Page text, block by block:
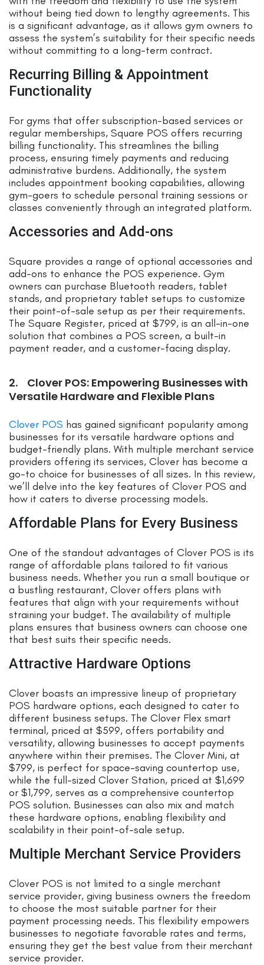
without being tied down to lengthy agreements. This
is a significant advantage, as it allows gym owners to
assess the system’s suitability for their specific needs
without committing to a long-term contract.
Recurring Billing & Appointment
Functionality
For gyms that offer subscription-based services or
regular memberships, Square POS offers recurring
billing functionality. This streamlines the billing
process, ensuring timely payments and reducing
administrative burdens. Additionally, the system
includes appointment booking capabilities, allowing
gym-goers to schedule personal training sessions or
classes conveniently through an integrated platform.
Accessories and Add-ons
Square provides a range of optional accessories and
add-ons to enhance the POS experience. Gym
owners can purchase Bluetooth readers, tablet
stands, and proprietary tablet setups to customize
their point-of-sale setup as per their requirements.
The Square Register, priced at $799, is an all-in-one
solution that combines a POS screen, a built-in
payment reader, and a customer-facing display.
2. Clover POS: Empowering Businesses with
Versatile Hardware and Flexible Plans
Clover POS has gained significant popularity among
businesses for its versatile hardware options and
budget-friendly plans. With multiple merchant service
providers offering its services, Clover has become a
go-to choice for businesses of all sizes. In this review,
we’ll delve into the key features of Clover POS and
how it caters to diverse processing models.
Affordable Plans for Every Business
One of the standout advantages of Clover POS is its
range of affordable plans tailored to fit various
business needs. Whether you run a small boutique or
a bustling restaurant, Clover offers plans with
features that align with your requirements without
straining your budget. The availability of multiple
plans ensures that business owners can choose one
that best suits their specific needs.
Attractive Hardware Options
Clover boasts an impressive lineup of proprietary
POS hardware options, each designed to cater to
different business setups. The Clover Flex smart
terminal, priced at $599, offers portability and
versatility, allowing businesses to accept payments
anywhere within their premises. The Clover Mini, at
$799, is perfect for space-saving countertop use,
while the full-sized Clover Station, priced at $1,699
or $1,799, serves as a comprehensive countertop
POS solution. Businesses can also mix and match
these hardware options, enabling flexibility and
scalability in their point-of-sale setup.
Multiple Merchant Service Providers
Clover POS is not limited to a single merchant
service provider, giving business owners the freedom
to choose the most suitable partner for their
payment processing needs. This flexibility empowers
businesses to negotiate favorable rates and terms,
ensuring they get the best value from their merchant
service provider.